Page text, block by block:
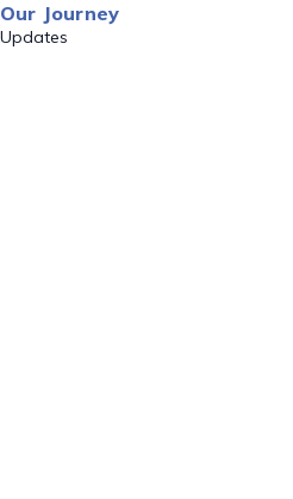
Our Journey
Updates